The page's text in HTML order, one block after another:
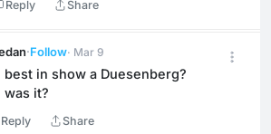
Reply Share
·Follow· Mar 9
in show a Duesenberg?
was it?
Reply Share